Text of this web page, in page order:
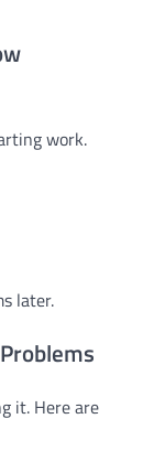
work.
later.
it. Here are